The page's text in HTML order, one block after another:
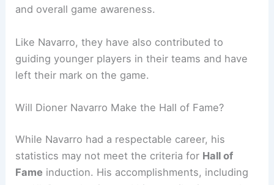
and overall game awareness.
Like Navarro, they have also contributed to
guiding younger players in their teams and have
left their mark on the game.
Will Dioner Navarro Make the Hall of Fame?
While Navarro had a respectable career, his
statistics may not meet the criteria for Hall of
Fame induction. His accomplishments, including